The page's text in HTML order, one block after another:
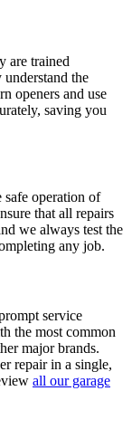
are trained
understand the
openers and use
saving you
operation of
that all repairs
we always test the
any job.
service
the most common
major brands.
repair in a single,
all our garage